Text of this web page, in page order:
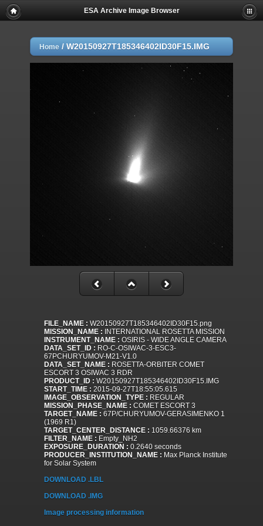
ESA Archive Image Browser
Home / W20150927T185346402ID30F15.IMG
FILE_NAME : W20150927T185346402ID30F15.png
MISSION_NAME : INTERNATIONAL ROSETTA MISSION
INSTRUMENT_NAME : OSIRIS - WIDE ANGLE CAMERA
DATA_SET_ID : RO-C-OSIWAC-3-ESC3-
67PCHURYUMOV-M21-V1.0
DATA_SET_NAME : ROSETTA-ORBITER COMET
ESCORT 3 OSIWAC 3 RDR
PRODUCT_ID : W20150927T185346402ID30F15.IMG
START_TIME : 2015-09-27T18:55:05.615
IMAGE_OBSERVATION_TYPE : REGULAR
MISSION_PHASE_NAME : COMET ESCORT 3
TARGET_NAME : 67P/CHURYUMOV-GERASIMENKO 1
(1969 R1)
TARGET_CENTER_DISTANCE : 1059.66376 km
FILTER_NAME : Empty_NH2
EXPOSURE_DURATION : 0.2640 seconds
PRODUCER_INSTITUTION_NAME : Max Planck Institute
for Solar System
DOWNLOAD .LBL
DOWNLOAD .IMG
Image processing information